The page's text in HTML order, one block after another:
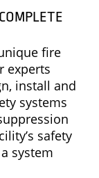
fire
experts
install and
systems
safety
system